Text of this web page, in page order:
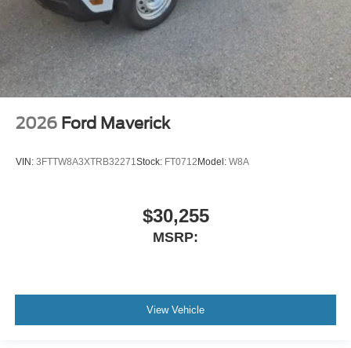
2026 Ford Maverick
VIN: 3FTTW8A3XTRB32271Stock: FT0712 Model: W8A
$30,255
MSRP:
View Vehicle